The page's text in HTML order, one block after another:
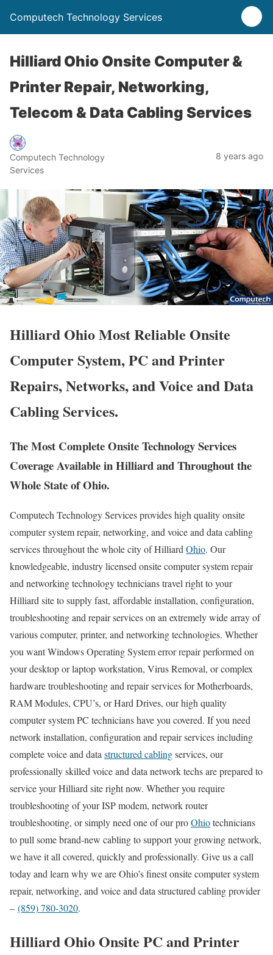
Computech Technology Services
Hilliard Ohio Onsite Computer &
Printer Repair, Networking,
Telecom & Data Cabling Services
Computech Technology
Services
8 years ago
Hilliard Ohio Most Reliable Onsite
Computer System, PC and Printer
Repairs, Networks, and Voice and Data
Cabling Services.
The Most Complete Onsite Technology Services
Coverage Available in Hilliard and Throughout the
Whole State of Ohio.
Computech Technology Services provides high quality onsite
computer system repair, networking, and voice and data cabling
services throughout the whole city of Hilliard Ohio. Our
knowledgeable, industry licensed onsite computer system repair
and networking technology technicians travel right to your
Hilliard site to supply fast, affordable installation, configuration,
troubleshooting and repair services on an extremely wide array of
various computer, printer, and networking technologies. Whether
you want Windows Operating System error repair performed on
your desktop or laptop workstation, Virus Removal, or complex
hardware troubleshooting and repair services for Motherboards,
RAM Modules, CPU’s, or Hard Drives, our high quality
computer system PC technicians have you covered. If you need
network installation, configuration and repair services including
complete voice and data structured cablingservices, our
professionally skilled voice and data network techs are prepared to
service your Hilliard site right now. Whether you require
troubleshooting of your ISP modem, network router
troubleshooting, or simply need one of our proOhiotechnicians
to pull some brand-new cabling to support your growing network,
we have it all covered, quickly and professionally. Give us a call
today and learn why we are Ohio’s finest onsite computer system
repair, networking, and voice and data structured cabling provider
– (859) 780-3020.
Hilliard Ohio Onsite PC and Printer